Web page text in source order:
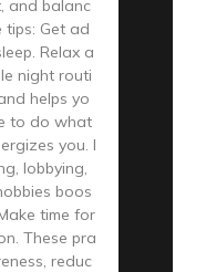
and balanc
tips: Get ad
Relax a
night routi
helps yo
to do what
you. I
lobbying,
boos
time for
These pra
reduc